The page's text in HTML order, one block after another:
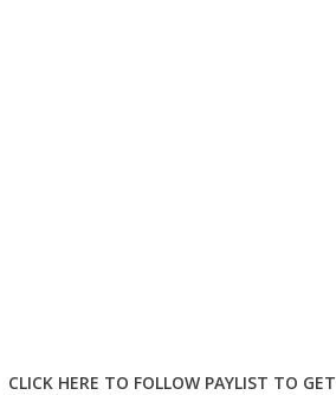
CLICK HERE TO FOLLOW PAYLIST TO GET